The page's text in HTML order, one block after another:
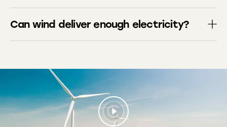
Can wind deliver enough electricity?